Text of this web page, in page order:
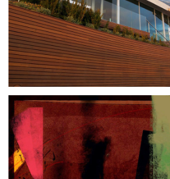
PACIFIC
ARCHITECTURE|RESIDENTIAL